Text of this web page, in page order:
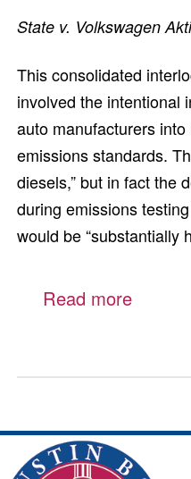
State v. Volkswagen
This consolidated
involved the intentional
auto manufacturers
emissions standards.
diesels,” but in fact the
during emissions
would be
Read more